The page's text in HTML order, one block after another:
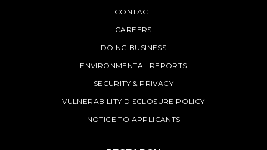
PNNL
CONTACT
CAREERS
DOING BUSINESS
ENVIRONMENTAL REPORTS
SECURITY & PRIVACY
VULNERABILITY DISCLOSURE POLICY
NOTICE TO APPLICANTS